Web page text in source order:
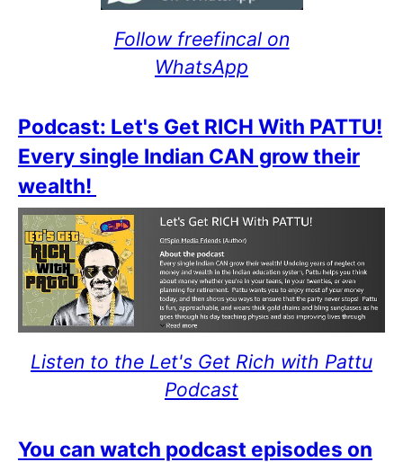
Follow freefincal on
WhatsApp
Podcast: Let's Get RICH With PATTU!
Every single Indian CAN grow their
wealth!
Listen to the Let's Get Rich with Pattu
Podcast
You can watch podcast episodes on